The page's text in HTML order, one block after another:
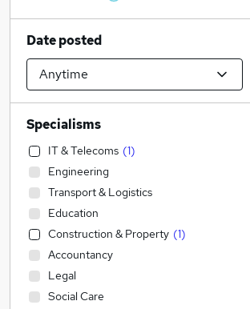
Date posted
Specialisms
IT & Telecoms (1)
Engineering
Transport & Logistics
Education
Construction & Property (1)
Accountancy
Legal
Social Care